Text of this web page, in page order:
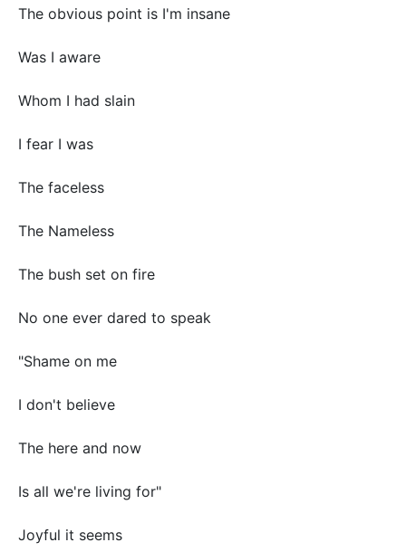
The obvious point is I'm insane
Was I aware
Whom I had slain
I fear I was
The faceless
The Nameless
The bush set on fire
No one ever dared to speak
"Shame on me
I don't believe
The here and now
Is all we're living for"
Joyful it seems